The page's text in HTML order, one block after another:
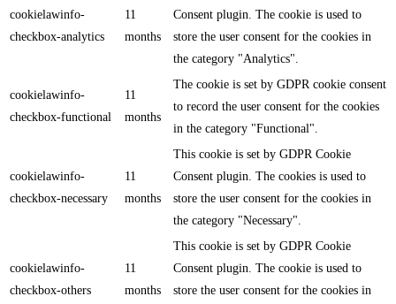
cookielawinfo-
checkbox-analytics
11
months
Consent plugin. The cookie is used to
store the user consent for the cookies in
the category "Analytics".
cookielawinfo-
checkbox-functional
11
months
The cookie is set by GDPR cookie consent
to record the user consent for the cookies
in the category "Functional".
cookielawinfo-
checkbox-necessary
11
months
This cookie is set by GDPR Cookie
Consent plugin. The cookies is used to
store the user consent for the cookies in
the category "Necessary".
cookielawinfo-
checkbox-others
11
months
This cookie is set by GDPR Cookie
Consent plugin. The cookie is used to
store the user consent for the cookies in